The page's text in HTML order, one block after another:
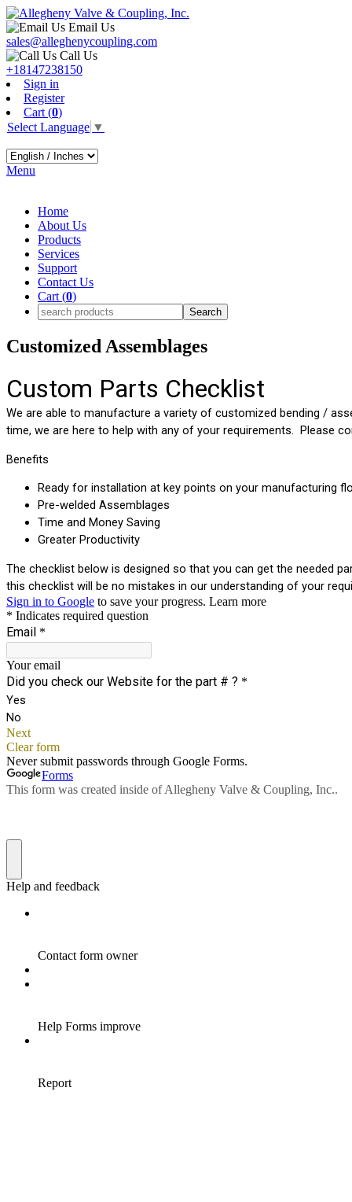
Email Us
sales@alleghenycoupling.com
Call Us
+18147238150
Sign in
Register
Cart (0)
Select Language ▼
Menu
Home
About Us
Products
Services
Support
Contact Us
Cart (0)
Customized Assemblages